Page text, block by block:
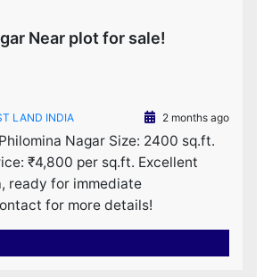
Near plot for sale!
LAND INDIA
2 months ago
Nagar Size: 2400 sq.ft.
₹4,800 per sq.ft. Excellent
ready for immediate
for more details!